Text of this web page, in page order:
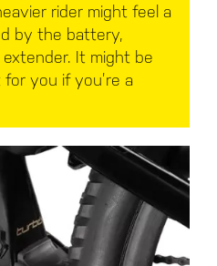
rider might feel a
by the battery,
It might be
you if you’re a